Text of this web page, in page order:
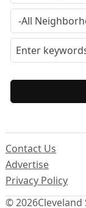
© 2026Cleveland
Contact Us
Advertise
Privacy Policy